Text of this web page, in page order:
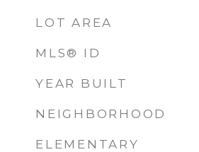
LOT AREA
MLS® ID
YEAR BUILT
NEIGHBORHOOD
ELEMENTARY